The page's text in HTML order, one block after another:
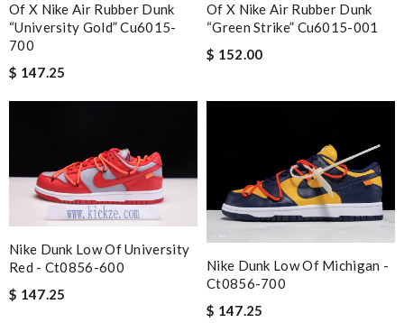
Of X Nike Air Rubber Dunk
“university Gold” Cu6015-
700
$ 147.25
Of X Nike Air Rubber Dunk
“green Strike” Cu6015-001
$ 152.00
Nike Dunk Low Of University
Red - Ct0856-600
$ 147.25
Nike Dunk Low Of Michigan -
Ct0856-700
$ 147.25